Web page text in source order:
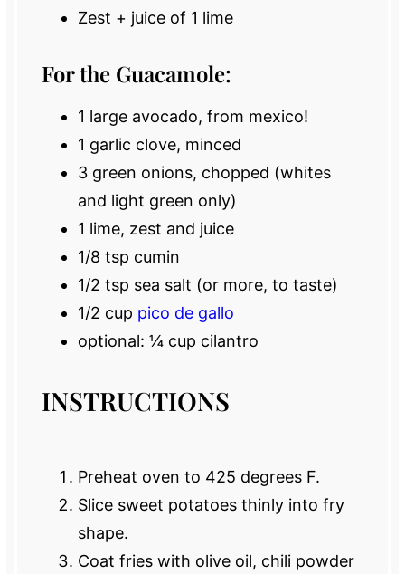
Zest + juice of 1 lime
For the Guacamole:
1 large avocado, from mexico!
1 garlic clove, minced
3green onions, chopped (whites
and light green only)
1 lime, zest and juice
1/8 tsp cumin
1/2 tsp sea salt (or more, to taste)
1/2 cup pico de gallo
optional: ¼ cup cilantro
INSTRUCTIONS
Preheat oven to 425 degrees F.
Slice sweet potatoes thinly into fry
shape.
Coat fries with olive oil, chili powder